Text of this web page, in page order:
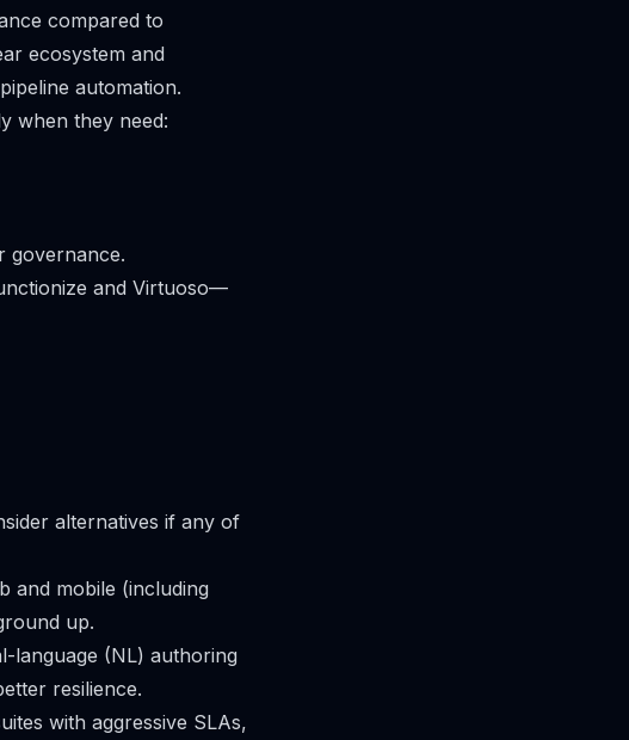
compared to
ecosystem and
automation.
when they need:
governance.
and Virtuoso—
alternatives if any of
and mobile (including
up.
language (NL) authoring
resilience.
with aggressive SLAs,